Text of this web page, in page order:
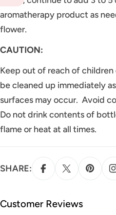
aromatherapy product as
flower.
CAUTION:
Keep out of reach of children
be cleaned up immediately
surfaces may occur. Avoid
Do not drink contents of
flame or heat at all times.
SHARE:
Customer Reviews